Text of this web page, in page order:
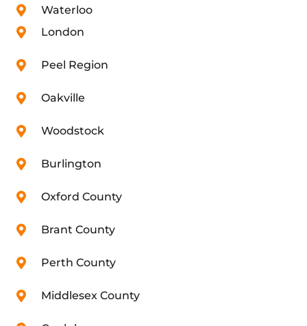
Waterloo
London
Peel Region
Oakville
Woodstock
Burlington
Oxford County
Brant County
Perth County
Middlesex County